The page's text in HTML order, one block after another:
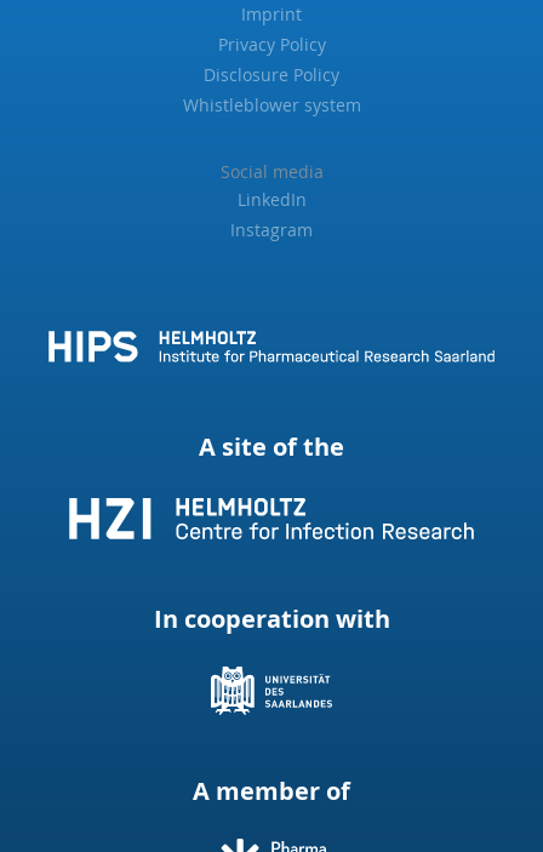
Imprint
Privacy Policy
Disclosure Policy
Whistleblower system
Social media
LinkedIn
Instagram
A site of the
In cooperation with
A member of